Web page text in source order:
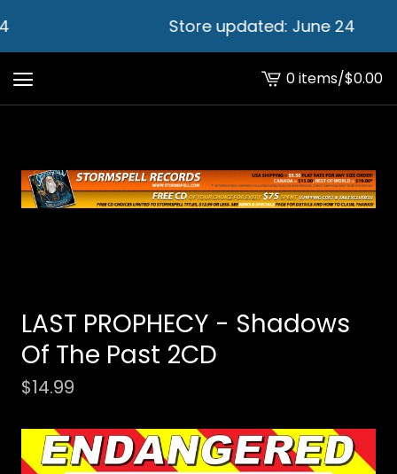
Store updated: June 24
View
cart
0 items/$0.00
LAST PROPHECY - Shadows
Of The Past 2CD
$14.99